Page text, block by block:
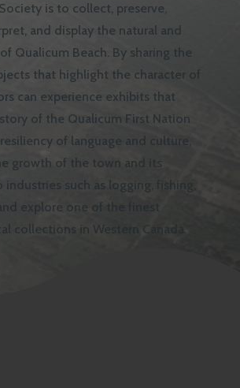
is to collect, preserve,
and display the natural and
Qualicum Beach. By sharing the
that highlight the character of
can experience exhibits that
of the Qualicum First Nation
of language and culture,
growth of the town and its
such as logging, fishing,
explore one of the finest
collections in Western Canada.